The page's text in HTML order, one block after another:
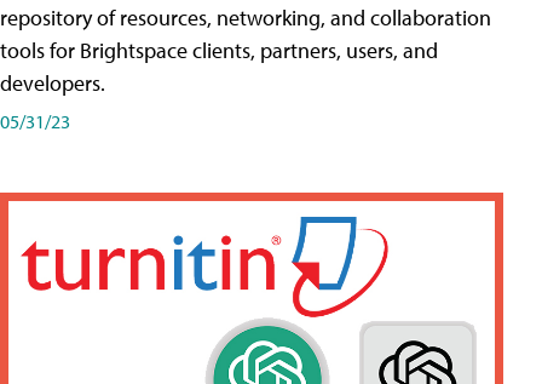
repository of resources, networking, and collaboration
tools for Brightspace clients, partners, users, and
developers.
05/31/23